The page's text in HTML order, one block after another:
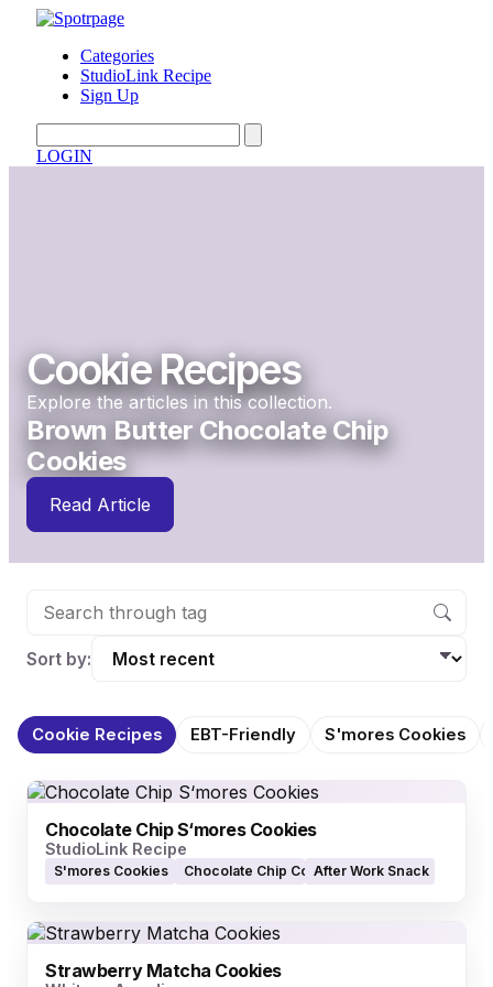
Categories
StudioLink Recipe
Sign Up
LOGIN
Cookie Recipes
Explore the articles in this collection.
Brown Butter Chocolate Chip
Cookies
Read Article
Sort by:
Cookie Recipes EBT-Friendly S'mores Cookies
Chocolate Chip S‘mores Cookies
StudioLink Recipe
S'mores Cookies Chocolate Chip CookiesAfter Work Snack
Strawberry Matcha Cookies